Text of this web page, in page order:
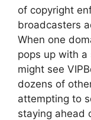
of copyright
broadcasters
When one
pops up with
might see
dozens of
attempting to
staying ahead